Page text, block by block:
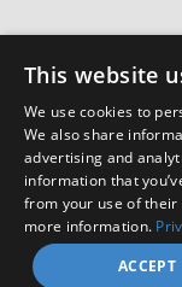
Amphenol
This website
We use cookies to
We also share
advertising and
information that
from your use of
more information.
ACCEPT